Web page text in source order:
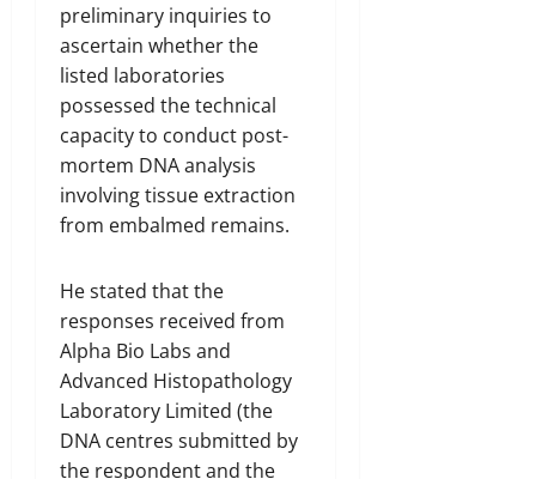
preliminary inquiries to
ascertain whether the
listed laboratories
possessed the technical
capacity to conduct post-
mortem DNA analysis
involving tissue extraction
from embalmed remains.
He stated that the
responses received from
Alpha Bio Labs and
Advanced Histopathology
Laboratory Limited (the
DNA centres submitted by
the respondent and the